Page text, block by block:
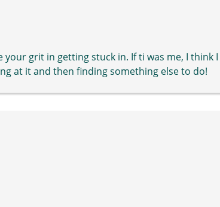
your grit in getting stuck in. If ti was me, I think I
at it and then finding something else to do!